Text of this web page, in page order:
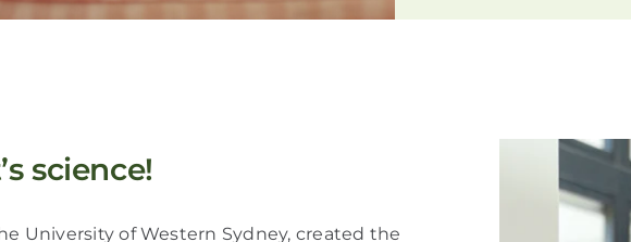
science!
University of Western Sydney, created the